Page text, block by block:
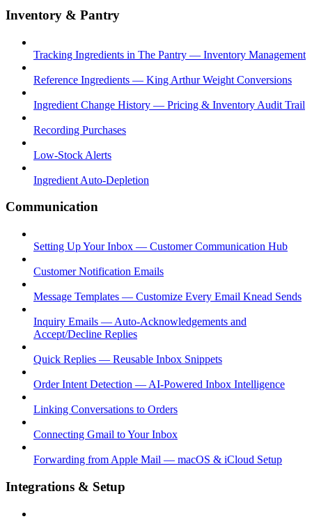
Inventory & Pantry
Tracking Ingredients in The Pantry — Inventory Management
Reference Ingredients — King Arthur Weight Conversions
Ingredient Change History — Pricing & Inventory Audit Trail
Recording Purchases
Low-Stock Alerts
Ingredient Auto-Depletion
Communication
Setting Up Your Inbox — Customer Communication Hub
Customer Notification Emails
Message Templates — Customize Every Email Knead Sends
Inquiry Emails — Auto-Acknowledgements and
Accept/Decline Replies
Quick Replies — Reusable Inbox Snippets
Order Intent Detection — AI-Powered Inbox Intelligence
Linking Conversations to Orders
Connecting Gmail to Your Inbox
Forwarding from Apple Mail — macOS & iCloud Setup
Integrations & Setup